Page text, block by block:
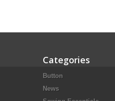
Categories
Button
News